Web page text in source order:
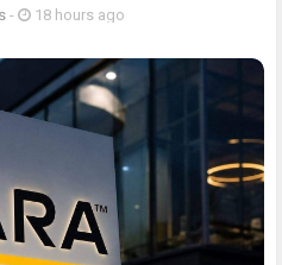
- 18 hours ago